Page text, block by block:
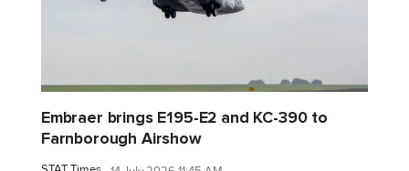
Embraer brings E195-E2 and KC-390 to
Farnborough Airshow